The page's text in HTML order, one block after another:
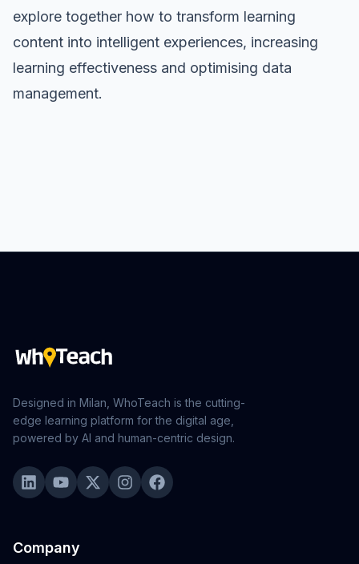
explore together how to transform learning
content into intelligent experiences, increasing
learning effectiveness and optimising data
management.
Designed in Milan, WhoTeach is the cutting-
edge learning platform for the digital age,
powered by AI and human-centric design.
Company